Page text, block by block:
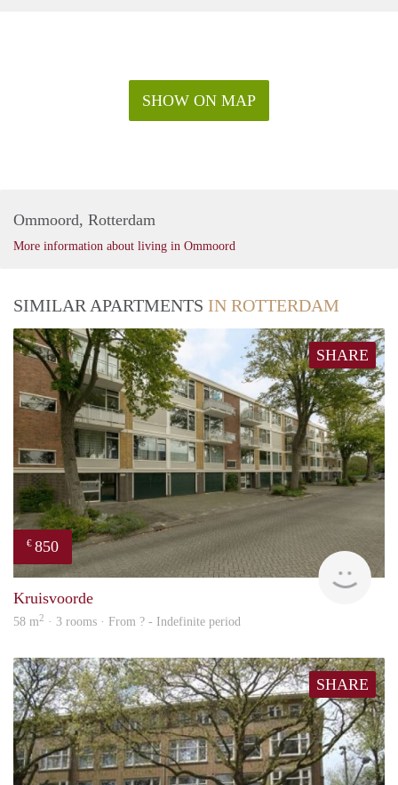
SHOW ON MAP
Ommoord, Rotterdam
More information about living in Ommoord
SIMILAR APARTMENTS IN ROTTERDAM
SHARE
€ 850
Kruisvoorde
58 m2 · 3 rooms · From ? - Indefinite period
SHARE